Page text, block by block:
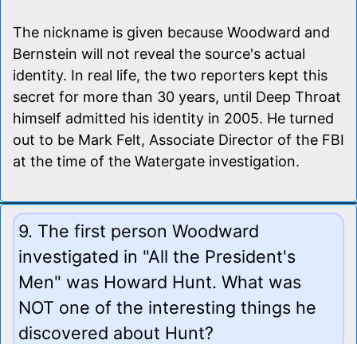
The nickname is given because Woodward and
Bernstein will not reveal the source's actual
identity. In real life, the two reporters kept this
secret for more than 30 years, until Deep Throat
himself admitted his identity in 2005. He turned
out to be Mark Felt, Associate Director of the FBI
at the time of the Watergate investigation.
9. The first person Woodward
investigated in "All the President's
Men" was Howard Hunt. What was
NOT one of the interesting things he
discovered about Hunt?